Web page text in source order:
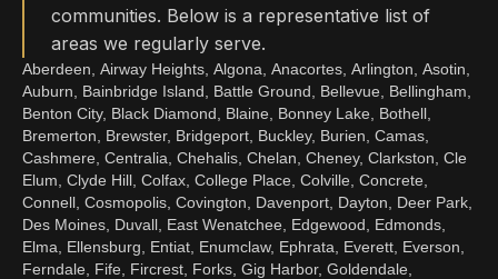
communities. Below is a representative list of
areas we regularly serve.
Aberdeen, Airway Heights, Algona, Anacortes, Arlington, Asotin,
Auburn, Bainbridge Island, Battle Ground, Bellevue, Bellingham,
Benton City, Black Diamond, Blaine, Bonney Lake, Bothell,
Bremerton, Brewster, Bridgeport, Buckley, Burien, Camas,
Cashmere, Centralia, Chehalis, Chelan, Cheney, Clarkston, Cle
Elum, Clyde Hill, Colfax, College Place, Colville, Concrete,
Connell, Cosmopolis, Covington, Davenport, Dayton, Deer Park,
Des Moines, Duvall, East Wenatchee, Edgewood, Edmonds,
Elma, Ellensburg, Entiat, Enumclaw, Ephrata, Everett, Everson,
Ferndale, Fife, Fircrest, Forks, Gig Harbor, Goldendale,